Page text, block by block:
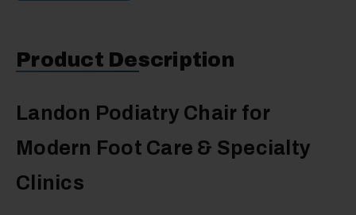
Product Description
Landon Podiatry Chair for
Modern Foot Care & Specialty
Clinics